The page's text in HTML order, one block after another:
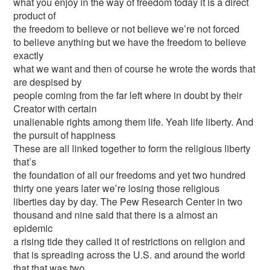
product of
the freedom to believe or not believe we’re not forced
to believe anything but we have the freedom to believe
exactly
what we want and then of course he wrote the words that
are despised by
people coming from the far left where in doubt by their
Creator with certain
unalienable rights among them life. Yeah life liberty. And
the pursuit of happiness
These are all linked together to form the religious liberty
that’s
the foundation of all our freedoms and yet two hundred
thirty one years later we’re losing those religious
liberties day by day. The Pew Research Center in two
thousand and nine said that there is a almost an
epidemic
a rising tide they called it of restrictions on religion and
that is spreading across the U.S. and around the world